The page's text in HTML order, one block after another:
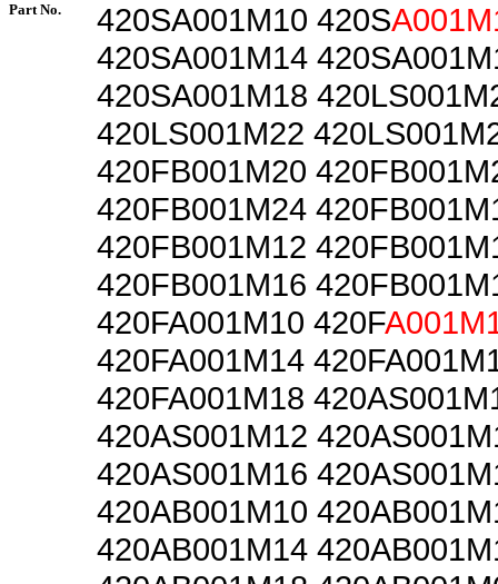
Part No. 420SA001M10 420S
420SA001M14
420SA001M18
420LS001M22
420FB001M20
420FB001M24
420FB001M12
420FB001M16
420FA001M10 420F
420FA001M14
420FA001M18
420AS001M12
420AS001M16
420AB001M10
420AB001M14